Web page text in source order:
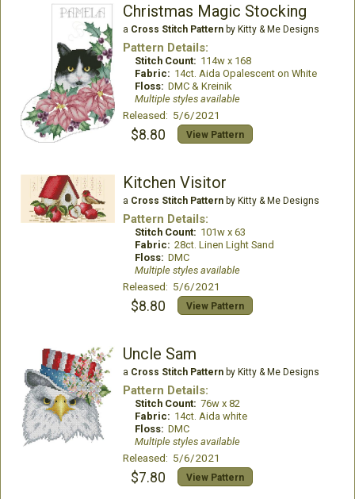
Christmas Magic Stocking
a Cross Stitch Patternby Kitty & Me Designs
Pattern Details:
Stitch Count: 114w x 168
Fabric: 14ct. Aida Opalescent on White
Floss: DMC & Kreinik
Multiple styles available
Released: 5/6/2021
$8.80 View Pattern
Kitchen Visitor
a Cross Stitch Patternby Kitty & Me Designs
Pattern Details:
Stitch Count: 101w x 63
Fabric: 28ct. Linen Light Sand
Floss: DMC
Multiple styles available
Released: 5/6/2021
$8.80 View Pattern
Uncle Sam
a Cross Stitch Patternby Kitty & Me Designs
Pattern Details:
Stitch Count: 76w x 82
Fabric: 14ct. Aida white
Floss: DMC
Multiple styles available
Released: 5/6/2021
$7.80 View Pattern